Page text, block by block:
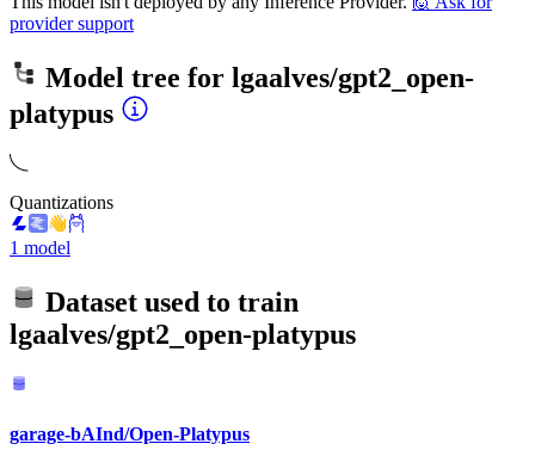
provider support
Model tree for lgaalves/gpt2_open-
platypus
Quantizations
1 model
Dataset used to train
lgaalves/gpt2_open-platypus
garage-bAInd/Open-Platypus